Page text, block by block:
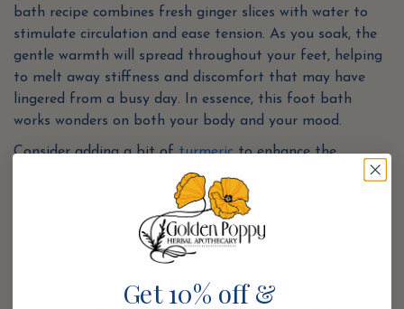
bath recipe combines fresh ginger slices with water to
stimulate circulation and ease tension. As you soak, the
gentle warmth will spread throughout your feet, helping
to melt away stiffness and discomfort that may have
lingered from a busy day. In essence, this foot bath
works wonders on both your body and your mood.
Consider adding a bit ofturmericto enhance the
benefits further. The combination of ginger and turmeric
creates not only warmth but also anti-inflammatory
properties that will leave your feet feeling rejuvenated.
Soak your feet for at least 20 minutes, and let the
soothing aroma transport you to a calmer state.
Afterward, your feet will feel revitalized and ready to
take on the world once more!
Get 10% off &